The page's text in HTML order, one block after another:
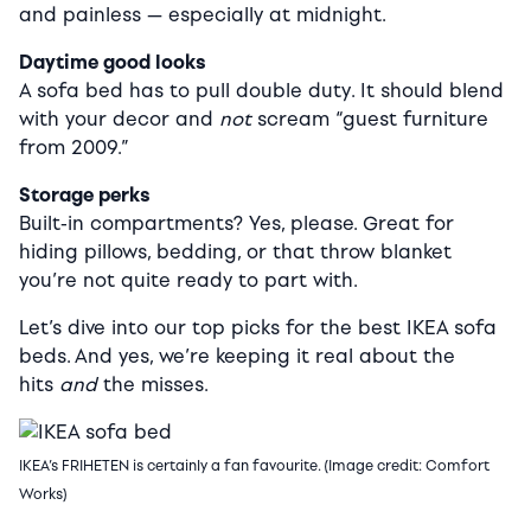
and painless — especially at midnight.
Daytime good looks
A sofa bed has to pull double duty. It should blend
with your decor and notscream “guest furniture
from 2009.”
Storage perks
Built-in compartments? Yes, please. Great for
hiding pillows, bedding, or that throw blanket
you’re not quite ready to part with.
Let’s dive into our top picks for the best IKEA sofa
beds. And yes, we’re keeping it real about the
hits andthe misses.
IKEA’s FRIHETEN is certainly a fan favourite. (Image credit: Comfort
Works)